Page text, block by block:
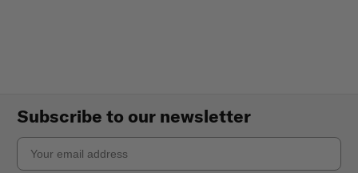
Subscribe to our newsletter
Email